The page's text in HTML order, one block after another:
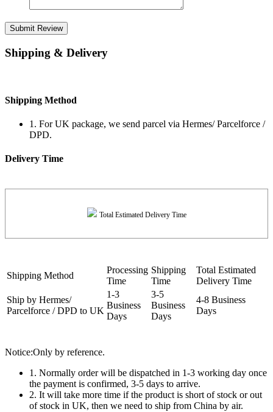
Submit Review
Shipping & Delivery
Shipping Method
1. For UK package, we send parcel via Hermes/ Parcelforce /
DPD.
Delivery Time
Total Estimated Delivery Time
Shipping Method
Processing
Time
Shipping
Time
Total Estimated
Delivery Time
Ship by Hermes/
Parcelforce / DPD to UK
1-3
Business
Days
3-5
Business
Days
4-8 Business
Days
Notice:Only by reference.
1. Normally order will be dispatched in 1-3 working day once
the payment is confirmed, 3-5 days to arrive.
2. It will take more time if the product is short of stock or out
of stock in UK, then we need to ship from China by air.